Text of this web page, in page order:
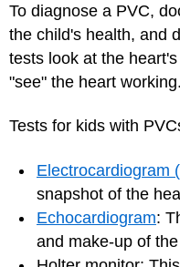
To diagnose a PVC,
the child's health, and
tests look at the
"see" the heart working.
Tests for kids with
Electrocardiogram
snapshot of the
Echocardiogram:
and make-up of